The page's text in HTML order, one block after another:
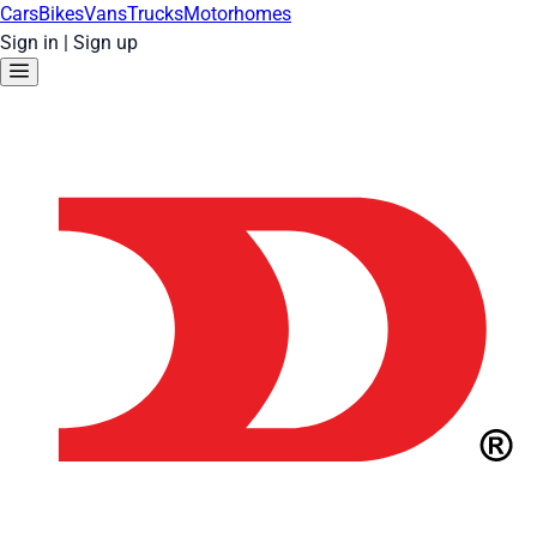
CarsBikesVansTrucksMotorhomes
Sign in | Sign up